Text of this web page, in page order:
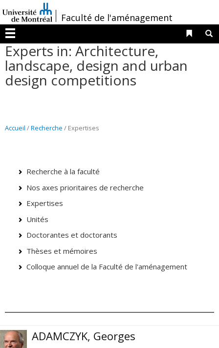
au
contenu
/Faculté de l'aménagement
Menu
Liens
Experts in: Architecture,
landscape, design and urban
design competitions
Accueil /Recherche / Expertises
Recherche à la faculté
Nos axes prioritaires de recherche
Expertises
Unités
Doctorantes et doctorants
Thèses et mémoires
Colloque annuel de la Faculté de l'aménagement
ADAMCZYK, Georges